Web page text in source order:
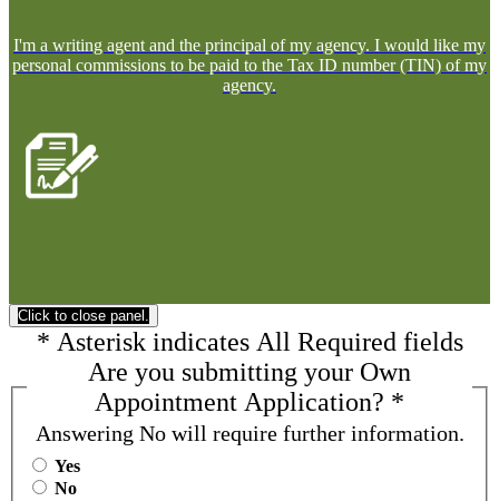
I'm a writing agent and the principal of my agency. I would like my
personal commissions to be paid to the Tax ID number (TIN) of my
agency.
Click to close panel.
* Asterisk indicates All Required fields
Are you submitting your Own
Appointment Application? *
Answering No will require further information.
Yes
No